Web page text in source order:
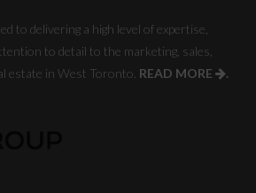
to delivering a high level of expertise,
to detail to the marketing, sales,
estate in West Toronto. READ MORE .